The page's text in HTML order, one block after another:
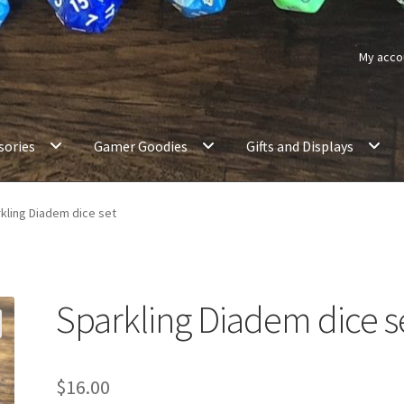
My
Gamer Goodies Gifts and Displays
Diadem dice set
Sparkling Diadem dice
$16.00